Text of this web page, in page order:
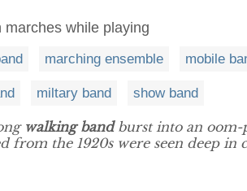
marches while playing
marching ensemble mobile
miltary band show band
walking bandburst into an oom-
from the 1920s were seen deep in